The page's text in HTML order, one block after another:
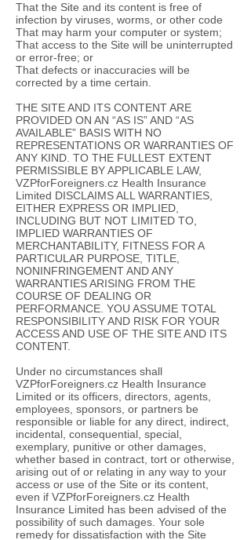
That the Site and its content is free of
infection by viruses, worms, or other code
That may harm your computer or system;
That access to the Site will be uninterrupted
or error-free; or
That defects or inaccuracies will be
corrected by a time certain.
THE SITE AND ITS CONTENT ARE
PROVIDED ON AN “AS IS” AND “AS
AVAILABLE” BASIS WITH NO
REPRESENTATIONS OR WARRANTIES OF
ANY KIND. TO THE FULLEST EXTENT
PERMISSIBLE BY APPLICABLE LAW,
VZPforForeigners.cz Health Insurance
Limited DISCLAIMS ALL WARRANTIES,
EITHER EXPRESS OR IMPLIED,
INCLUDING BUT NOT LIMITED TO,
IMPLIED WARRANTIES OF
MERCHANTABILITY, FITNESS FOR A
PARTICULAR PURPOSE, TITLE,
NONINFRINGEMENT AND ANY
WARRANTIES ARISING FROM THE
COURSE OF DEALING OR
PERFORMANCE. YOU ASSUME TOTAL
RESPONSIBILITY AND RISK FOR YOUR
ACCESS AND USE OF THE SITE AND ITS
CONTENT.
Under no circumstances shall
VZPforForeigners.cz Health Insurance
Limited or its officers, directors, agents,
employees, sponsors, or partners be
responsible or liable for any direct, indirect,
incidental, consequential, special,
exemplary, punitive or other damages,
whether based in contract, tort or otherwise,
arising out of or relating in any way to your
access or use of the Site or its content,
even if VZPforForeigners.cz Health
Insurance Limited has been advised of the
possibility of such damages. Your sole
remedy for dissatisfaction with the Site